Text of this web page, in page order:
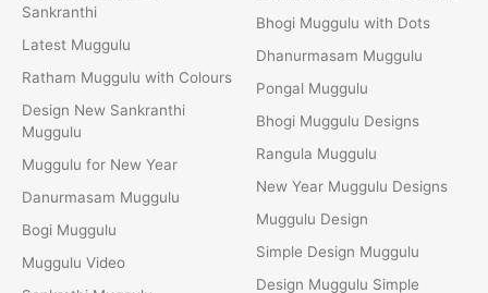
Sankranthi
Latest Muggulu
Ratham Muggulu with Colours
Design New Sankranthi
Muggulu
Muggulu for New Year
Danurmasam Muggulu
Bogi Muggulu
Muggulu Video
Bhogi Muggulu with Dots
Dhanurmasam Muggulu
Pongal Muggulu
Bhogi Muggulu Designs
Rangula Muggulu
New Year Muggulu Designs
Muggulu Design
Simple Design Muggulu
Design Muggulu Simple